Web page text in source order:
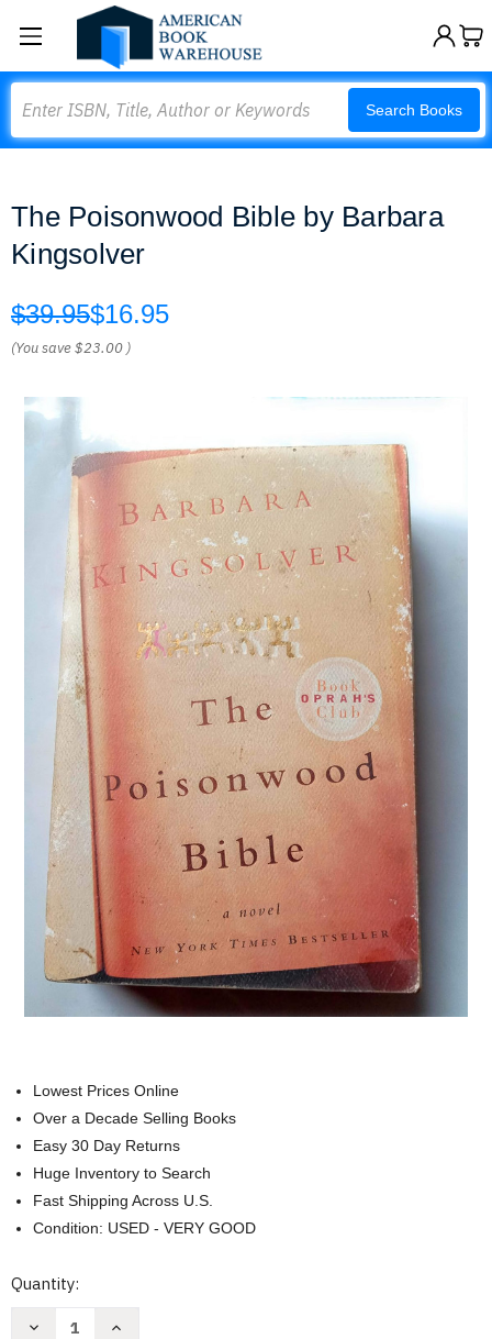
Search Books
The Poisonwood Bible by Barbara
Kingsolver
$39.95$16.95
(You save$23.00 )
Lowest Prices Online
Over a Decade Selling Books
Easy 30 Day Returns
Huge Inventory to Search
Fast Shipping Across U.S.
Condition: USED - VERY GOOD
Current
Quantity:
Decrease
Increase